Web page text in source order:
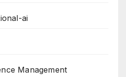
ai
Management